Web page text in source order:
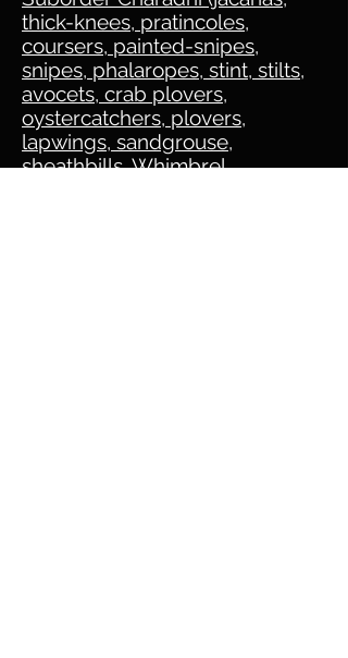
thick-knees, pratincoles,
coursers, painted-snipes,
snipes, phalaropes, stint, stilts,
avocets, crab plovers,
oystercatchers, plovers,
lapwings, sandgrouse,
sheathbills, Whimbrel,